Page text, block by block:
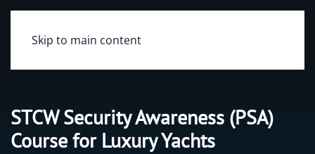
Skip to main content
STCW Security Awareness (PSA)
Course for Luxury Yachts